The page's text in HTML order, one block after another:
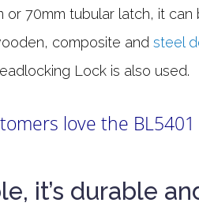
or 70mm tubular latch, it
composite and steel
Lock is also used.
love the
it’s durable